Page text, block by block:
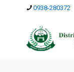
0938-280372